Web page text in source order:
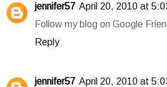
jennifer57 April 20, 2010 at
Follow my blog on Google
Reply
jennifer57 April 20, 2010 at